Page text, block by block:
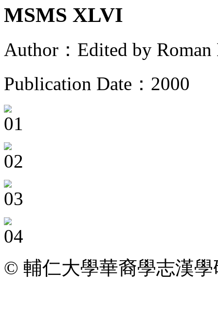
MSMS XLVI
Author ： Edited by
Publication Date ： 2000
© 輔仁大學華裔學志漢學